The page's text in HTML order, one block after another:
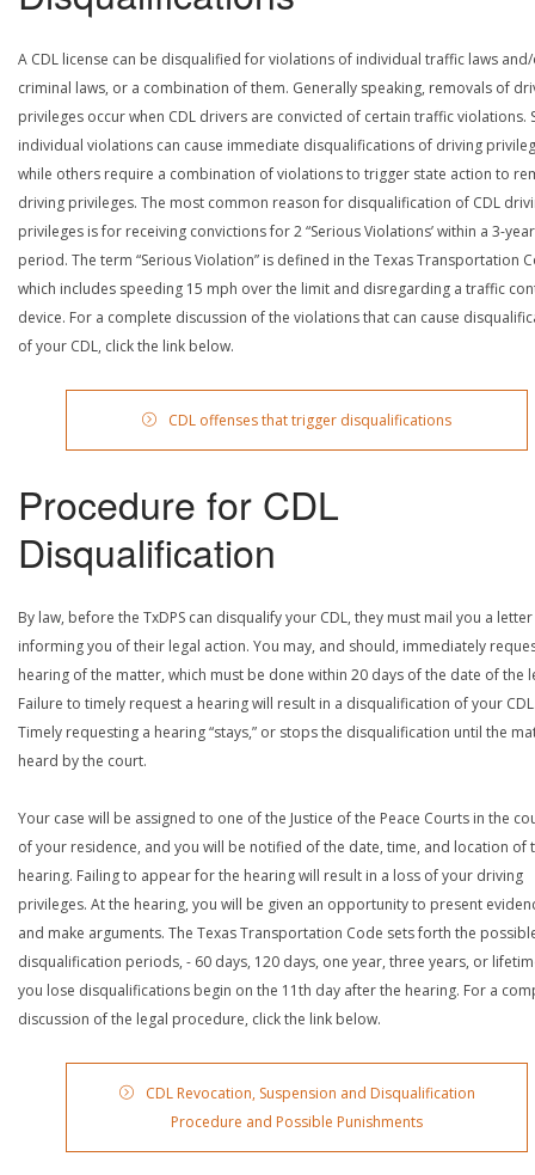
A CDL license can be disqualified for violations of individual traffic laws
criminal laws, or a combination of them. Generally speaking, removals of
privileges occur when CDL drivers are convicted of certain traffic violations.
individual violations can cause immediate disqualifications of driving
while others require a combination of violations to trigger state action to
driving privileges. The most common reason for disqualification of CDL
privileges is for receiving convictions for 2 “Serious Violations’ within a 3-year
period. The term “Serious Violation” is defined in the Texas Transportation
which includes speeding 15 mph over the limit and disregarding a traffic
device. For a complete discussion of the violations that can cause
of your CDL, click the link below.
CDL offenses that trigger disqualifications
Procedure for CDL
Disqualification
By law, before the TxDPS can disqualify your CDL, they must mail you a letter
informing you of their legal action. You may, and should, immediately
hearing of the matter, which must be done within 20 days of the date of the
Failure to timely request a hearing will result in a disqualification of your
Timely requesting a hearing “stays,” or stops the disqualification until the
heard by the court.
Your case will be assigned to one of the Justice of the Peace Courts in the
of your residence, and you will be notified of the date, time, and location of
hearing. Failing to appear for the hearing will result in a loss of your driving
privileges. At the hearing, you will be given an opportunity to present
and make arguments. The Texas Transportation Code sets forth the
disqualification periods, - 60 days, 120 days, one year, three years, or
you lose disqualifications begin on the 11th day after the hearing. For a
discussion of the legal procedure, click the link below.
CDL Revocation, Suspension and Disqualification
Procedure and Possible Punishments